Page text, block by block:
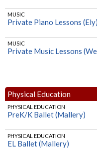
MUSIC
Private Piano Lessons (Ely)
MUSIC
Private Music Lessons
Physical Education
PHYSICAL EDUCATION
PreK/K Ballet (Mallery)
PHYSICAL EDUCATION
EL Ballet (Mallery)